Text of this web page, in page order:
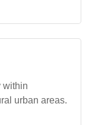
within
urban areas.